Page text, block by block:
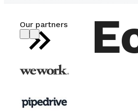
Our partners